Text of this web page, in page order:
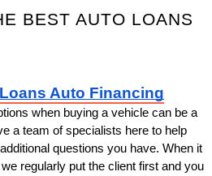
BEST AUTO LOANS
Auto Financing
when buying a vehicle can be a
a team of specialists here to help
questions you have. When it
regularly put the client first and you